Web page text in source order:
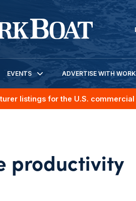
EVENTS ADVERTISE WITH
listings for the U.S.
productivity